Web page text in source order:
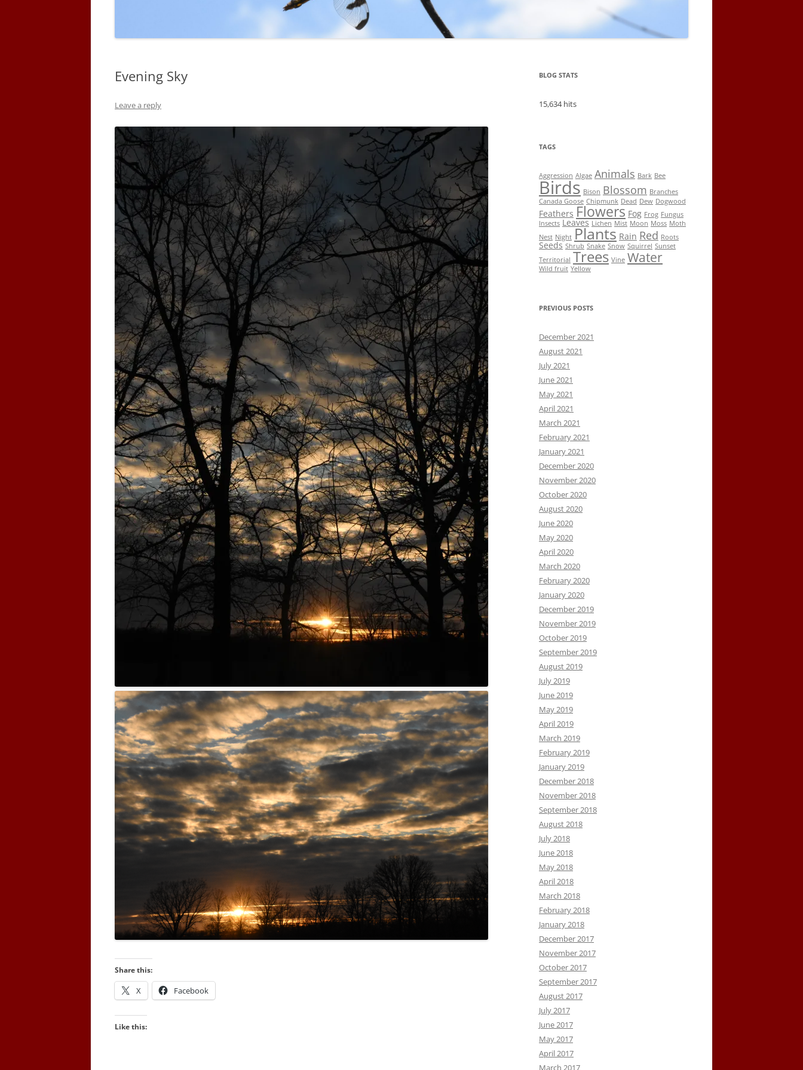
Evening Sky
Leave a reply
Share this:
X Facebook
Like this:
BLOG STATS
15,634 hits
TAGS
Aggression Algae Animals Bark Bee
Birds Bison Blossom Branches
Canada Goose Chipmunk Dead Dew Dogwood
Feathers Flowers Fog Frog Fungus
Insects Leaves Lichen Mist Moon Moss Moth
Nest Night Plants Rain Red Roots
Seeds Shrub Snake Snow Squirrel Sunset
Territorial Trees Vine Water
Wild fruit Yellow
PREVIOUS POSTS
December 2021
August 2021
July 2021
June 2021
May 2021
April 2021
March 2021
February 2021
January 2021
December 2020
November 2020
October 2020
August 2020
June 2020
May 2020
April 2020
March 2020
February 2020
January 2020
December 2019
November 2019
October 2019
September 2019
August 2019
July 2019
June 2019
May 2019
April 2019
March 2019
February 2019
January 2019
December 2018
November 2018
September 2018
August 2018
July 2018
June 2018
May 2018
April 2018
March 2018
February 2018
January 2018
December 2017
November 2017
October 2017
September 2017
August 2017
July 2017
June 2017
May 2017
April 2017
March 2017